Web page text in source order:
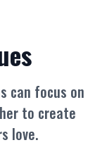
can focus on
to create
love.